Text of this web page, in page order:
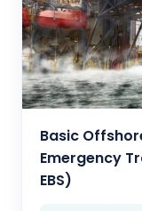
Basic
Emergency
EBS)